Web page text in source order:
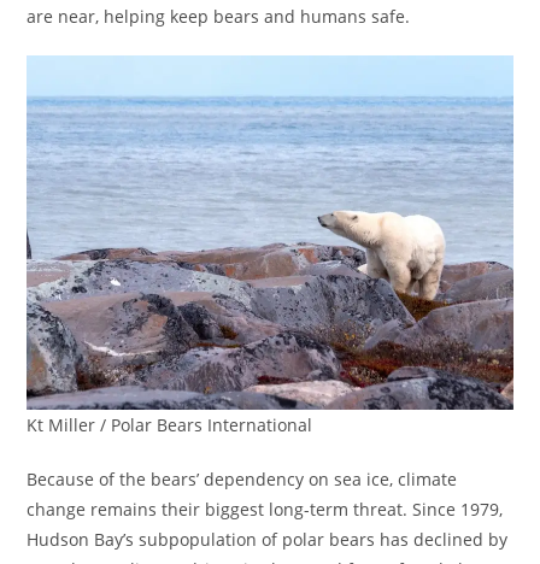
are near, helping keep bears and humans safe.
Kt Miller / Polar Bears International
Because of the bears’ dependency on sea ice, climate
change remains their biggest long-term threat. Since 1979,
Hudson Bay’s subpopulation of polar bears has declined by